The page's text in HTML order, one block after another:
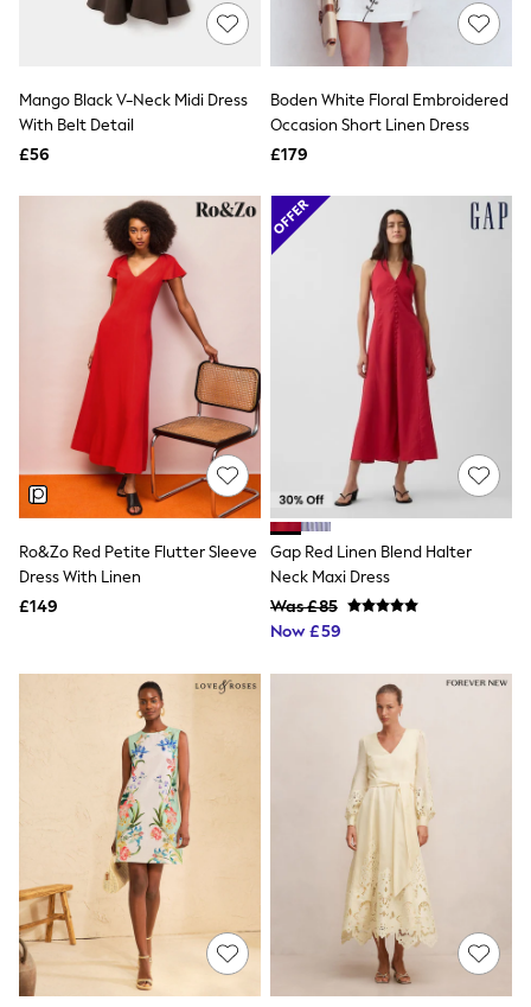
Hoodies & Sweatshirts
Jackets & Coats
Socks
Sports Bras
New Balance
Active by Next
Nike
On
Sweaty Betty
Performance Sports at Sports Club
All Petite
All Curve
All Tall
All Maternity
All Nursing
All Postpartum
A-Z Brands
ANINE BING
Apricot
Aspinal of London
Barbour
Clarins
Converse
Crocs
Elemis
Estee Lauder
FatFace
Friends Like These
GAP
ghd
Jolie Moi
Joules
Linzi
Lipsy
Love & Roses
Mint Velvet
Mango Black V-Neck Midi Dress
With Belt Detail
£56
Boden White Floral Embroidered
Occasion Short Linen Dress
£179
Ro&Zo Red Petite Flutter Sleeve
Dress With Linen
£149
Gap Red Linen Blend Halter
Neck Maxi Dress
Was £85
Now £59